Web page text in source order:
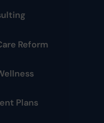
Reform
Plans